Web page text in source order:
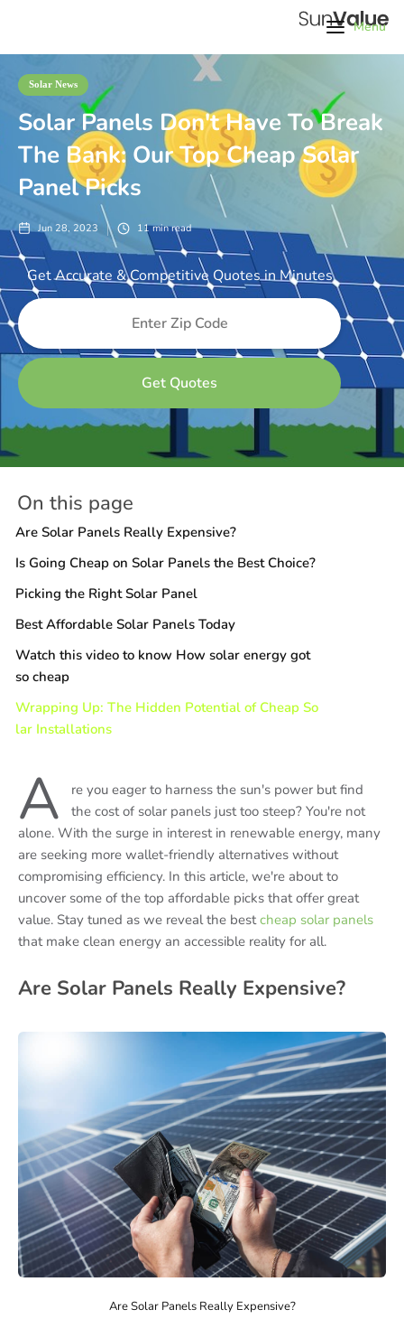
Menu
Solar News
Solar Panels Don't Have To Break
The Bank: Our Top Cheap Solar
Panel Picks
Jun 28, 2023 11min read
Get Accurate & Competitive Quotes in Minutes
On this page
Are Solar Panels Really Expensive?
Is Going Cheap on Solar Panels the Best Choice?
Picking the Right Solar Panel
Best Affordable Solar Panels Today
Watch this video to know How solar energy got
so cheap
Wrapping Up: The Hidden Potential of Cheap So
lar Installations
A
re you eager to harness the sun's power but find
the cost of solar panels just too steep? You're not
alone. With the surge in interest in renewable energy, many
are seeking more wallet-friendly alternatives without
compromising efficiency. In this article, we're about to
uncover some of the top affordable picks that offer great
value. Stay tuned as we reveal the bestcheap solar panels
that make clean energy an accessible reality for all.
Are Solar Panels Really Expensive?
Are Solar Panels Really Expensive?